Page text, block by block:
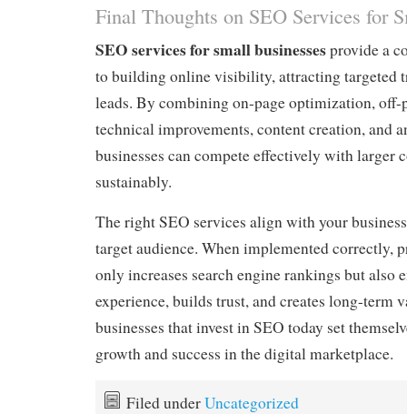
Final Thoughts on SEO Services for
SEO services for small businessesprovide a
to building online visibility, attracting targeted
leads. By combining on-page optimization, off-
technical improvements, content creation, and
businesses can compete effectively with larger
sustainably.
The right SEO services align with your
target audience. When implemented correctly,
only increases search engine rankings but also
experience, builds trust, and creates long-term
businesses that invest in SEO today set
growth and success in the digital marketplace.
Filed underUncategorized